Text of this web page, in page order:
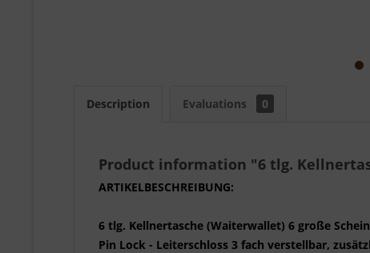
Description Evaluations 0
Product information "6 tlg.
ARTIKELBESCHREIBUNG:
6 tlg. Kellnertasche (Waiterwallet) 6 große
Pin Lock - Leiterschloss 3 fach verstellbar,